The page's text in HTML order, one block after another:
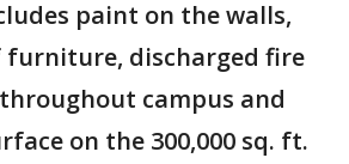
paint on the walls,
discharged fire
campus and
on the 300,000 sq. ft.